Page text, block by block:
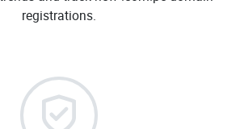
registrations.